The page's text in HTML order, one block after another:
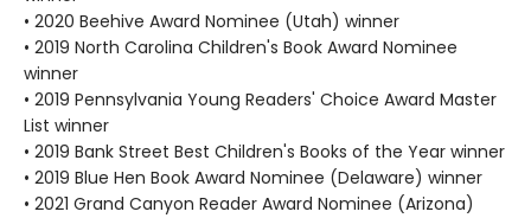
• 2020 Beehive Award Nominee (Utah) winner
• 2019 North Carolina Children's Book Award Nominee
winner
• 2019 Pennsylvania Young Readers' Choice Award Master
List winner
• 2019 Bank Street Best Children's Books of the Year winner
• 2019 Blue Hen Book Award Nominee (Delaware) winner
• 2021 Grand Canyon Reader Award Nominee (Arizona)